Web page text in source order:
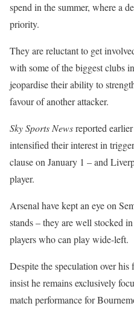
spend in the summer, where a
priority.
They are reluctant to get
with some of the biggest clubs
jeopardise their ability to
favour of another attacker.
Sky Sports Newsreported
intensified their interest in
clause on January 1 – and
player.
Arsenal have kept an eye on
stands – they are well stocked
players who can play wide-left.
Despite the speculation over his
insist he remains exclusively
match performance for